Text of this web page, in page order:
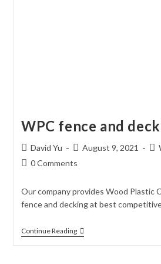
WPC fence and
Post
author:
David Yu
PostAugust 9, 2021
Post0 Comments
Our company provides Wood Plastic
fence and decking at best
Continue ReadingWPC
Fence